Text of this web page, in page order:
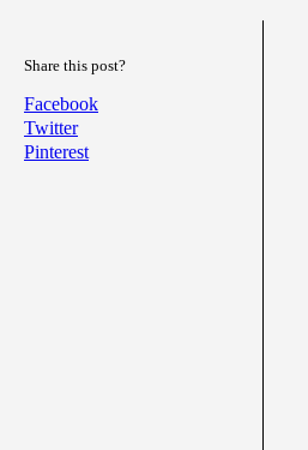
Share this post?
Facebook
Twitter
Pinterest